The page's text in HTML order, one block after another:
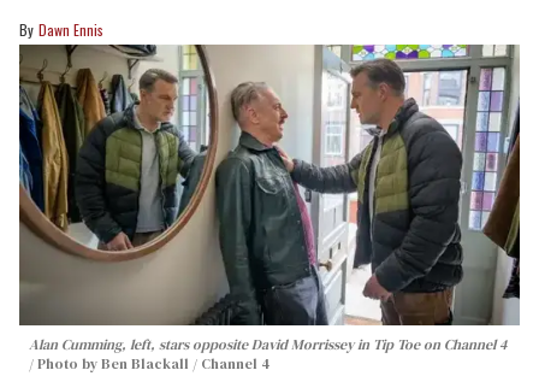
Dawn Ennis
Alan Cumming, left, stars opposite David Morrissey in Tip Toeon Channel 4
Photo by Ben Blackall / Channel 4